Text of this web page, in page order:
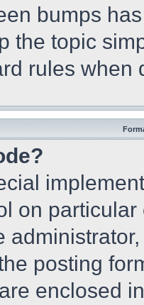
bumps
the topic
rules when
on
posting
enclosed